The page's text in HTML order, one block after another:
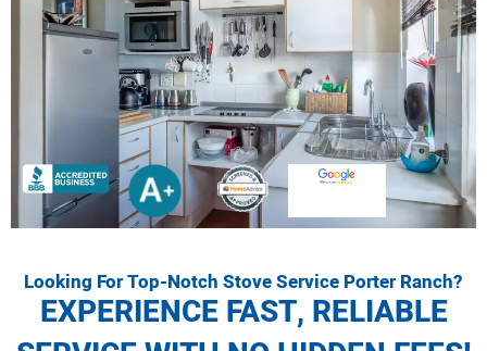
Looking For Top-Notch Stove Service Porter Ranch?
EXPERIENCE FAST, RELIABLE